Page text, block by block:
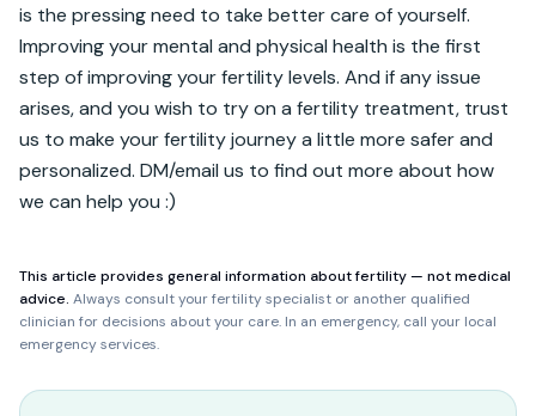
is the pressing need to take better care of yourself.
Improving your mental and physical health is the first
step of improving your fertility levels. And if any issue
arises, and you wish to try on a fertility treatment, trust
us to make your fertility journey a little more safer and
personalized. DM/email us to find out more about how
we can help you :)
This article provides general information about fertility — not medical
advice. Always consult your fertility specialist or another qualified
clinician for decisions about your care. In an emergency, call your local
emergency services.